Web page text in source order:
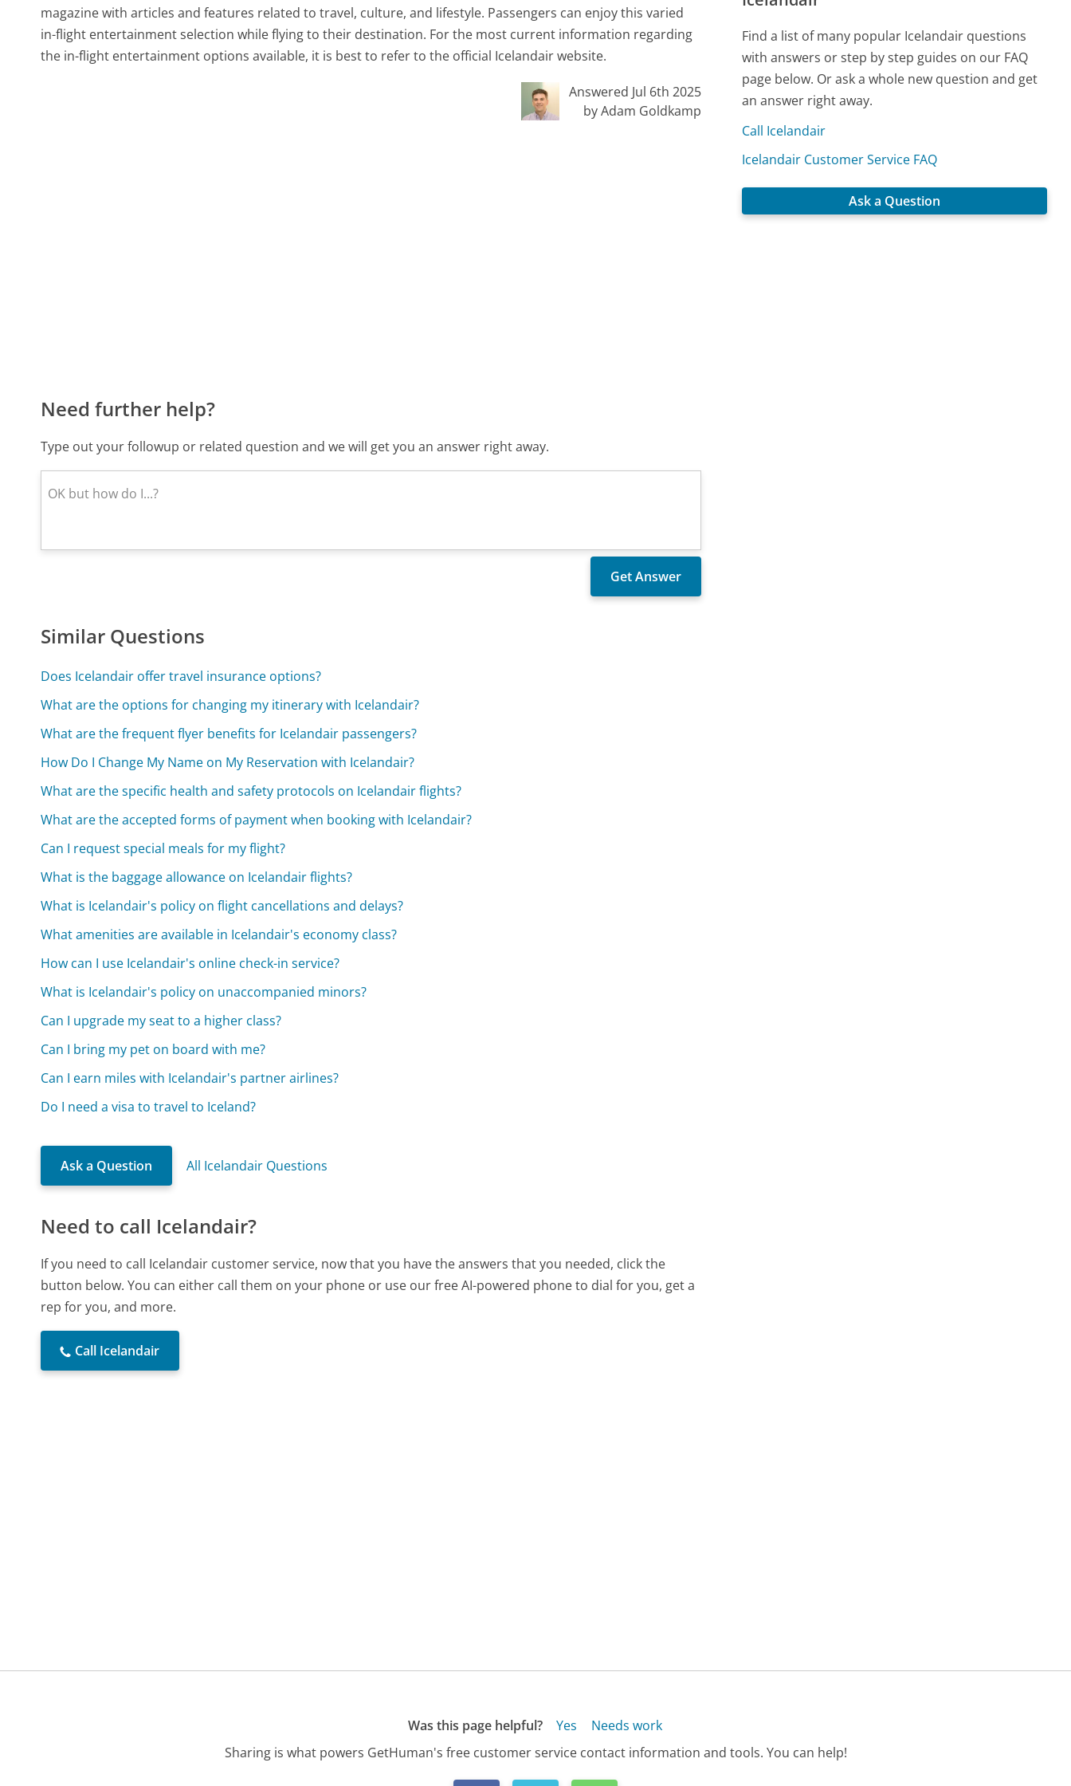
magazine with articles and features related to travel, culture, and lifestyle. Passengers can enjoy this varied
in-flight entertainment selection while flying to their destination. For the most current information regarding
the in-flight entertainment options available, it is best to refer to the official Icelandair website.
Answered Jul 6th 2025
by Adam Goldkamp
Need further help?
Type out your followup or related question and we will get you an answer right away.
Similar Questions
Does Icelandair offer travel insurance options?
What are the options for changing my itinerary with Icelandair?
What are the frequent flyer benefits for Icelandair passengers?
How Do I Change My Name on My Reservation with Icelandair?
What are the specific health and safety protocols on Icelandair flights?
What are the accepted forms of payment when booking with Icelandair?
Can I request special meals for my flight?
What is the baggage allowance on Icelandair flights?
What is Icelandair's policy on flight cancellations and delays?
What amenities are available in Icelandair's economy class?
How can I use Icelandair's online check-in service?
What is Icelandair's policy on unaccompanied minors?
Can I upgrade my seat to a higher class?
Can I bring my pet on board with me?
Can I earn miles with Icelandair's partner airlines?
Do I need a visa to travel to Iceland?
Ask a Question All Icelandair Questions
Need to call Icelandair?
If you need to call Icelandair customer service, now that you have the answers that you needed, click the
button below. You can either call them on your phone or use our free AI-powered phone to dial for you, get a
rep for you, and more.
Call Icelandair
Find a list of many popular Icelandair questions
with answers or step by step guides on our FAQ
page below. Or ask a whole new question and get
an answer right away.
Call Icelandair
Icelandair Customer Service FAQ
Ask a Question
Was this page helpful? Yes
Needs work
Sharing is what powers GetHuman's free customer service contact information and tools. You can help!